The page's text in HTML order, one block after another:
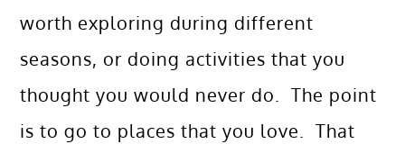
worth exploring during different
seasons, or doing activities that you
thought you would never do. The point
is to go to places that you love. That